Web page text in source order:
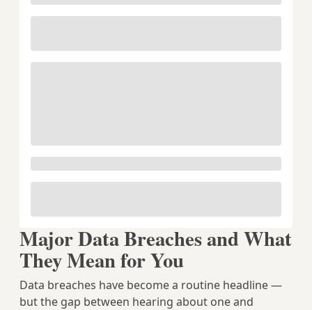
Major Data Breaches and What
They Mean for You
Data breaches have become a routine headline —
but the gap between hearing about one and